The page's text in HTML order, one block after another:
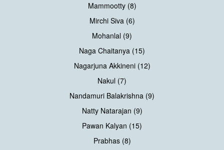
Mammootty (8)
Mirchi Siva (6)
Mohanlal (9)
Naga Chaitanya (15)
Nagarjuna Akkineni (12)
Nakul (7)
Nandamuri Balakrishna (9)
Natty Natarajan (9)
Pawan Kalyan (15)
Prabhas (8)